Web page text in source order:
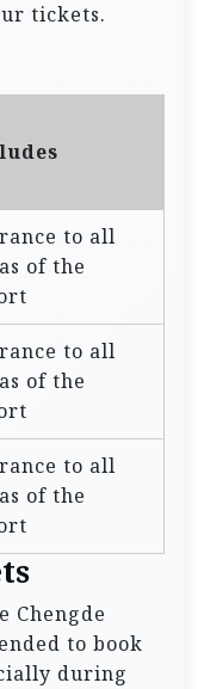
tickets.
to all
of the
to all
of the
to all
of the
Chengde
to book
during